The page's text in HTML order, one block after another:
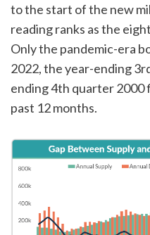
to the start of the new
reading ranks as the
Only the pandemic-era
2022, the year-ending
ending 4th quarter
past 12 months.